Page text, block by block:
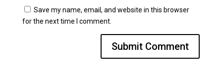
Save my name, email, and website in this browser
for the next time I comment.